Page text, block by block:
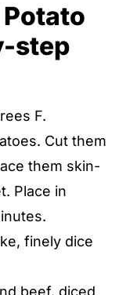
step
F.
Cut them
them skin-
Place in
finely dice
beef, diced